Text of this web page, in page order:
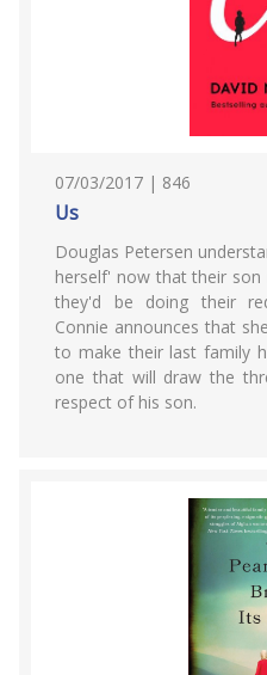
07/03/2017 | 846
Us
Douglas Petersen
herself' now that their
they'd be doing their
Connie announces that
to make their last family
one that will draw the
respect of his son.